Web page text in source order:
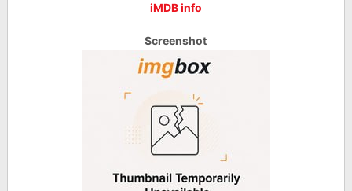
iMDB info
Screenshot